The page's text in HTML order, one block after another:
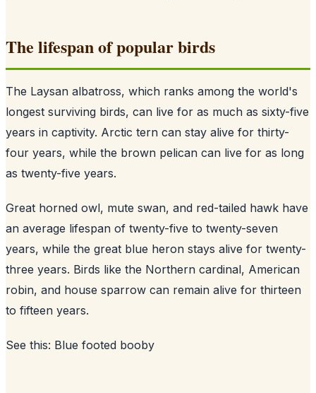
The lifespan of popular birds
The Laysan albatross, which ranks among the world's
longest surviving birds, can live for as much as sixty-five
years in captivity. Arctic tern can stay alive for thirty-
four years, while the brown pelican can live for as long
as twenty-five years.
Great horned owl, mute swan, and red-tailed hawk have
an average lifespan of twenty-five to twenty-seven
years, while the great blue heron stays alive for twenty-
three years. Birds like the Northern cardinal, American
robin, and house sparrow can remain alive for thirteen
to fifteen years.
See this: Blue footed booby